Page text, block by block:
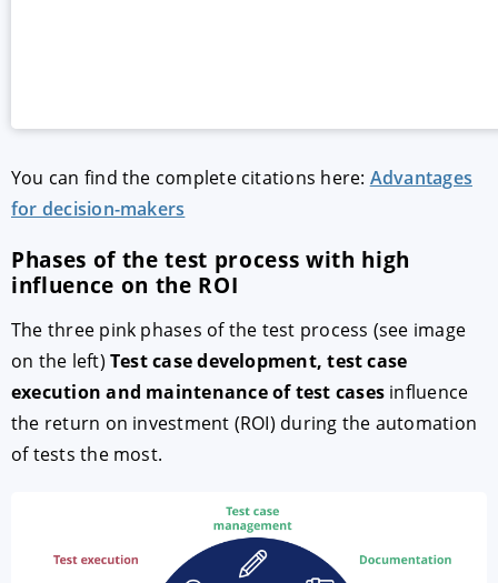
You can find the complete citations here: Advantages
for decision-makers
Phases of the test process with high
influence on the ROI
The three pink phases of the test process (see image
on the left) Test case development, test case
execution and maintenance of test casesinfluence
the return on investment (ROI) during the automation
of tests the most.